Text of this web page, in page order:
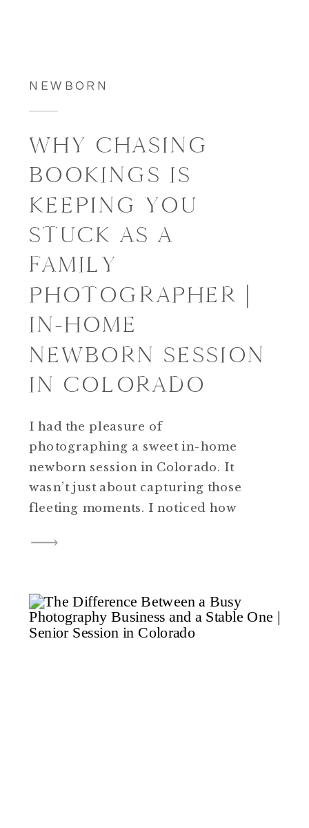
NEWBORN
WHY CHASING
BOOKINGS IS
KEEPING YOU
STUCK AS A
FAMILY
PHOTOGRAPHER |
IN-HOME
NEWBORN SESSION
IN COLORADO
I had the pleasure of
photographing a sweet in-home
newborn session in Colorado. It
wasn’t just about capturing those
fleeting moments. I noticed how
day feel calm and easy. That
photographers, especially if you
want to grow your family […]